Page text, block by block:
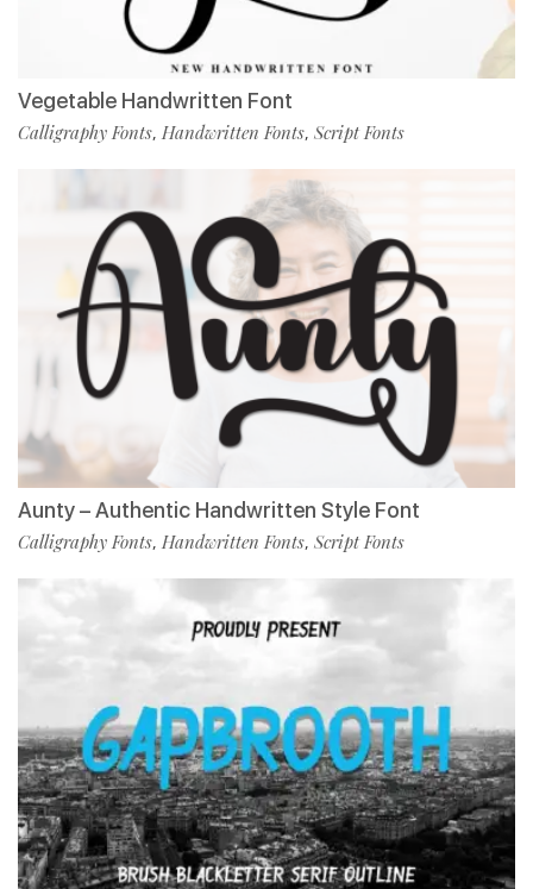
Vegetable Handwritten Font
Calligraphy Fonts, Handwritten Fonts, Script Fonts
Aunty – Authentic Handwritten Style Font
Calligraphy Fonts, Handwritten Fonts, Script Fonts